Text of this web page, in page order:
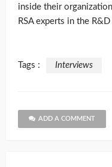
inside their
RSA experts in the R&D
Tags : Interviews
ADD A COMMENT